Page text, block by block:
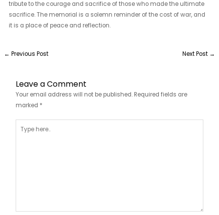
tribute to the courage and sacrifice of those who made the ultimate
sacrifice. The memorial is a solemn reminder of the cost of war, and
it is a place of peace and reflection.
← Previous Post Next Post →
Leave a Comment
Your email address will not be published. Required fields are
marked *
here..